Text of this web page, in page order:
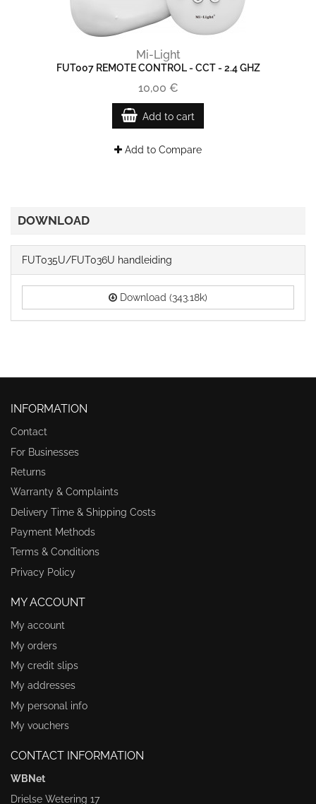
Mi-Light
FUT007 REMOTE CONTROL - CCT - 2.4 GHZ
10,00 €
Add to cart
Add to Compare
DOWNLOAD
FUT035U/FUT036U handleiding
Download (343.18k)
INFORMATION
Contact
For Businesses
Returns
Warranty & Complaints
Delivery Time & Shipping Costs
Payment Methods
Terms & Conditions
Privacy Policy
MY ACCOUNT
My account
My orders
My credit slips
My addresses
My personal info
My vouchers
CONTACT INFORMATION
WBNet
Drielse Wetering 17